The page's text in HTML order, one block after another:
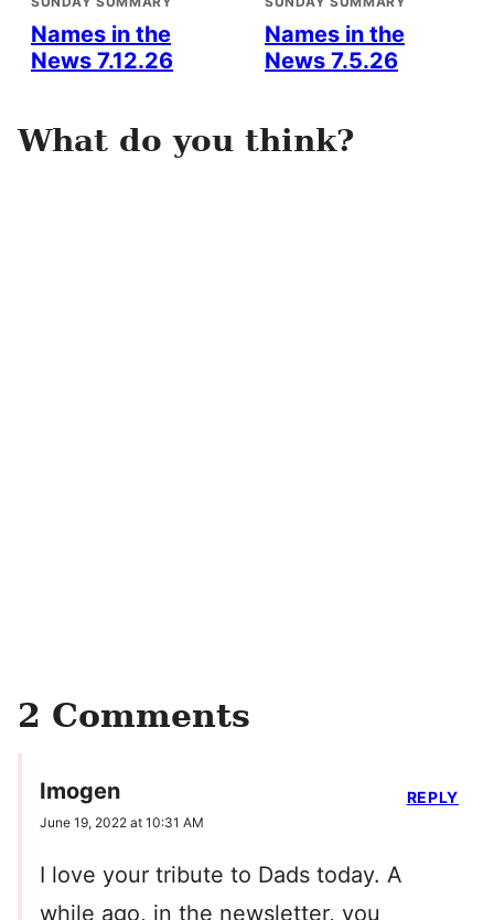
Names in the
News 7.12.26
Names in the
News 7.5.26
What do you think?
2 Comments
Imogen
June 19, 2022 at 10:31 AM
I love your tribute to Dads today. A
while ago, in the newsletter, you
REPLY